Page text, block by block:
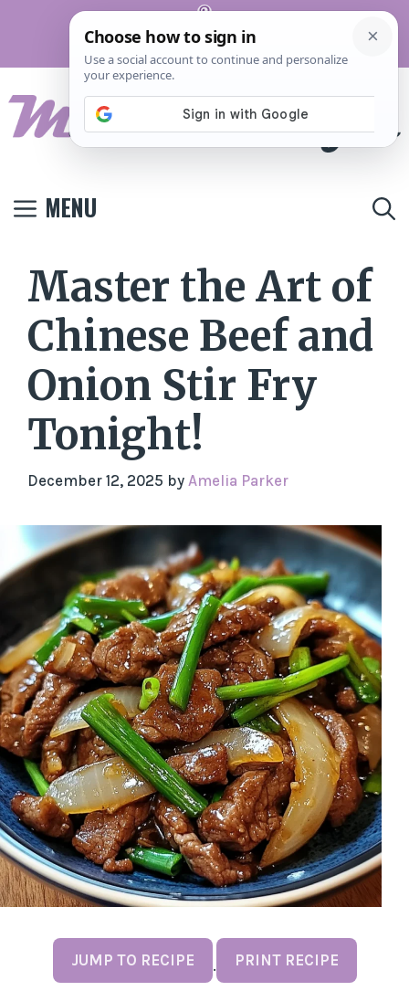
Pinterest
Terms And
Privacy
Policy
MENU
Master the Art of
Chinese Beef and
Onion Stir Fry
Tonight!
December 12, 2025 by Amelia Parker
JUMP TO RECIPE · PRINT RECIPE